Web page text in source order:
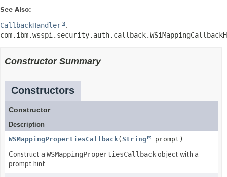
See Also:
CallbackHandler
Constructor Summary
Constructors
Constructor
Description
WSMappingPropertiesCallback( String prompt)
Construct a WSMappingPropertiesCallbackobject with a
prompt hint.